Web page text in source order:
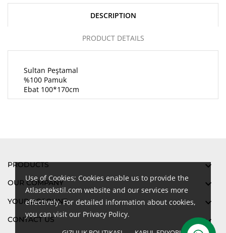
Use of Cookies; Cookies enable us to provide the
Atlasetekstil.com website and our services more
effectively. For detailed information about cookies,
you can visit our Privacy Policy.
DESCRIPTION
PRODUCT DETAILS
Sultan Peştamal
%100 Pamuk
Ebat 100*170cm
PRODUCTS 
OUR COMPANY 
YOUR ACCOUNT 
CONTACT US 